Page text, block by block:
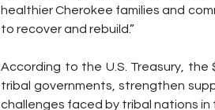
healthier Cherokee families and
to recover and rebuild.”
According to the U.S. Treasury,
tribal governments, strengthen
challenges faced by tribal nations in